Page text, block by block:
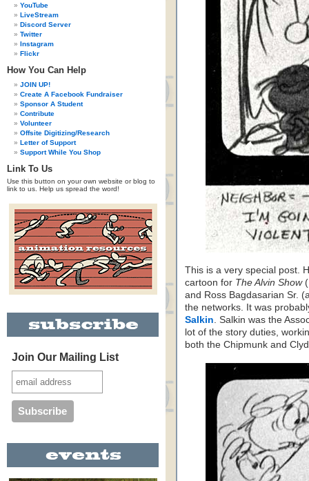
YouTube
LiveStream
Discord Server
Twitter
Instagram
Flickr
How You Can Help
JOIN UP!
Create A Facebook Fundraiser
Sponsor A Student
Contribute
Volunteer
Offsite Digitizing/Research
Letter of Support
Support While You Shop
Link To Us
Use this button on your own website or blog to
link to us. Help us spread the word!
Join Our Mailing List
This is a very special post.
cartoon for The Alvin Show
and Ross Bagdasarian Sr.
the networks. It was
Salkin. Salkin was the
lot of the story duties,
both the Chipmunk and